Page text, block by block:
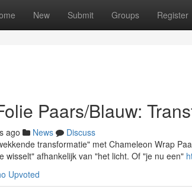
New Submit Groups Register
Paars/Blauw:
ago News
Discuss
transformatie" met Chameleon Wrap
wisselt" afhankelijk van "het licht. Of "je nu een"
Upvoted